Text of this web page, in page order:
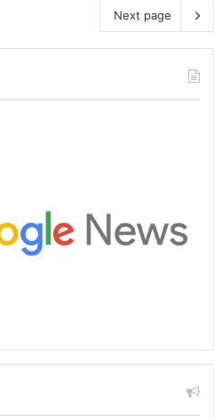
Next page